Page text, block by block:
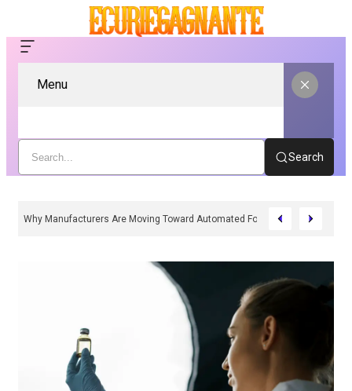
Menu
Search
Why Manufacturers Are Moving Toward Automated Form Fill Seal Solutions